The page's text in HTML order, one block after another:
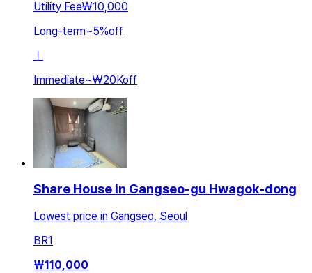
Utility Fee₩10,000
Long-term~5%off
ㅣ
Immediate~₩20Koff
Share House in Gangseo-gu Hwagok-dong
Lowest price in Gangseo, Seoul
BR1
₩110,000